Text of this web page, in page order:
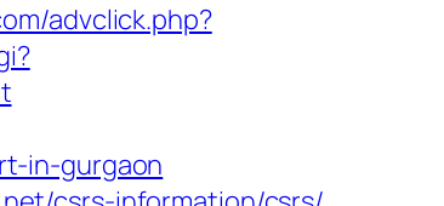
advclick.php?
in-gurgaon